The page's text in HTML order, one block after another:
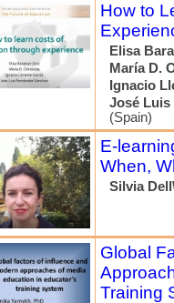
How to
Elisa
María D.
Ignacio
José Luis
(Spain)
E-
When,
Silvia
Global
Training